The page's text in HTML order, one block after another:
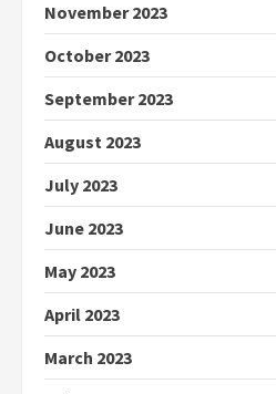
November 2023
October 2023
September 2023
August 2023
July 2023
June 2023
May 2023
April 2023
March 2023